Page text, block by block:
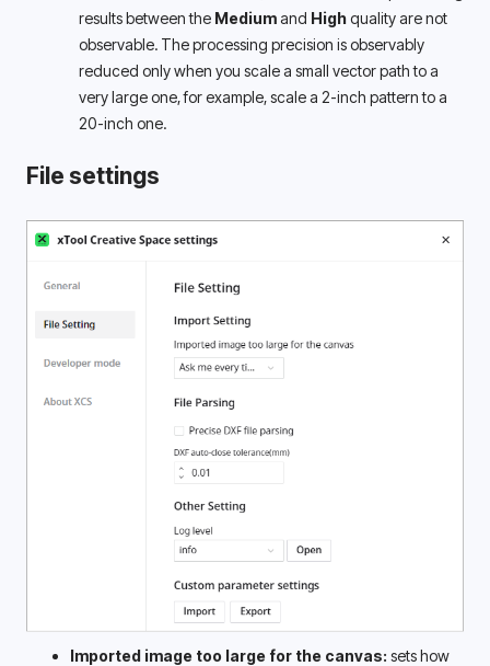
results between the Medium and High quality are not
observable. The processing precision is observably
reduced only when you scale a small vector path to a
very large one, for example, scale a 2-inch pattern to a
20-inch one.
File settings
Imported image too large for the canvas: sets how